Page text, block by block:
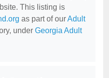
This listing is
as part of ourAdult
under Georgia Adult